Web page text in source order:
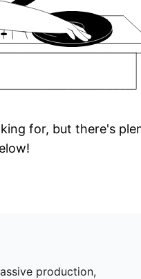
for, but there's
production,